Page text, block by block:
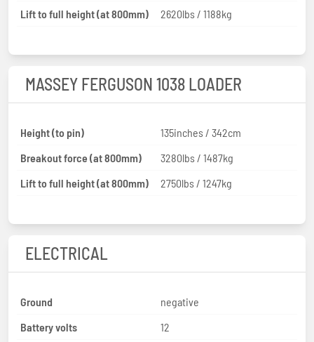
Lift to full height (at 800mm)
2620lbs / 1188kg
MASSEY FERGUSON 1038 LOADER
Height (to pin)
135inches / 342cm
Breakout force (at 800mm)
3280lbs / 1487kg
Lift to full height (at 800mm)
2750lbs / 1247kg
ELECTRICAL
Ground
negative
Battery volts
12